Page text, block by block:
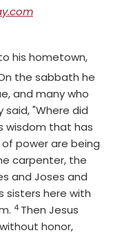
his hometown,
the sabbath he
and many who
"Where did
wisdom that has
power are being
carpenter, the
and Joses and
sisters here with
Verse
4 Then Jesus
honor,